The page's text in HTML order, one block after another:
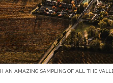
AN AMAZING SAMPLING OF ALL THE